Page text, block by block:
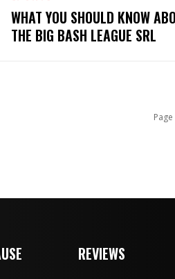
WHAT YOU SHOULD KNOW
THE BIG BASH LEAGUE SRL
REVIEWS